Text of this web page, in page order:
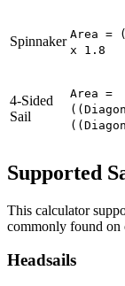
Spinnaker Area =
x 1.8
4-Sided
Sail
Area =
Supported
This calculator
commonly found on
Headsails